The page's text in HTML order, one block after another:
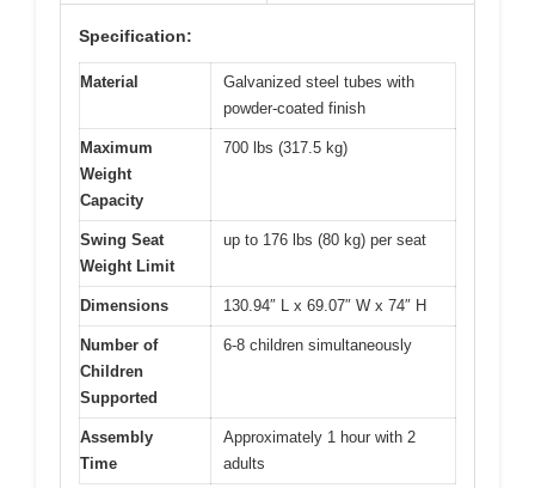
Specification:
Material
Galvanized steel tubes with
powder-coated finish
Maximum
Weight
Capacity
700 lbs (317.5 kg)
Swing Seat
Weight Limit
up to 176 lbs (80 kg) per seat
Dimensions 130.94″ L x 69.07″ W x 74″ H
Number of
Children
Supported
6-8 children simultaneously
Assembly
Time
Approximately 1 hour with 2
adults